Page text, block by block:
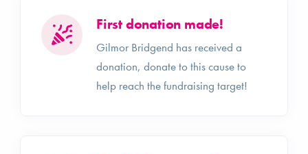
First donation made!
Gilmor Bridgend has received a
donation, donate to this cause to
help reach the fundraising target!